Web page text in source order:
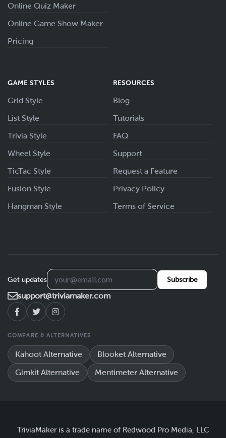
Online Quiz Maker
Online Game Show Maker
Pricing
GAME STYLES
Grid Style
List Style
Trivia Style
Wheel Style
TicTac Style
Fusion Style
Hangman Style
RESOURCES
Blog
Tutorials
FAQ
Support
Request a Feature
Privacy Policy
Terms of Service
Get updates Subscribe
support@triviamaker.com
COMPARE & ALTERNATIVES
Kahoot Alternative Blooket Alternative
Gimkit Alternative Mentimeter Alternative
TriviaMaker is a trade name of Redwood Pro Media, LLC